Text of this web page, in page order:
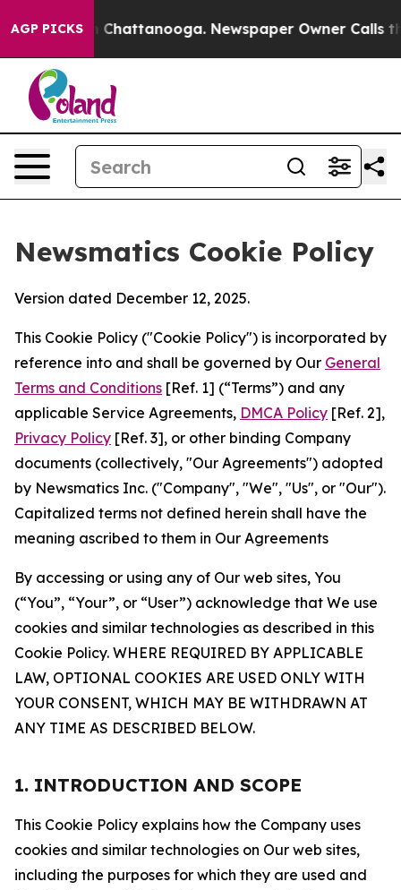
AGP PICKS
in Chattanooga. Newspaper Owner Calls the
Newsmatics Cookie Policy
Version dated December 12, 2025.
This Cookie Policy ("Cookie Policy") is incorporated by
reference into and shall be governed by Our General
Terms and Conditions [Ref. 1] (“Terms”) and any
applicable Service Agreements, DMCA Policy [Ref. 2],
Privacy Policy [Ref. 3], or other binding Company
documents (collectively, "Our Agreements") adopted
by Newsmatics Inc. ("Company", "We", "Us", or "Our").
Capitalized terms not defined herein shall have the
meaning ascribed to them in Our Agreements
By accessing or using any of Our web sites, You
(“You”, “Your”, or “User”) acknowledge that We use
cookies and similar technologies as described in this
Cookie Policy. WHERE REQUIRED BY APPLICABLE
LAW, OPTIONAL COOKIES ARE USED ONLY WITH
YOUR CONSENT, WHICH MAY BE WITHDRAWN AT
ANY TIME AS DESCRIBED BELOW.
1. INTRODUCTION AND SCOPE
This Cookie Policy explains how the Company uses
cookies and similar technologies on Our web sites,
including the purposes for which they are used and